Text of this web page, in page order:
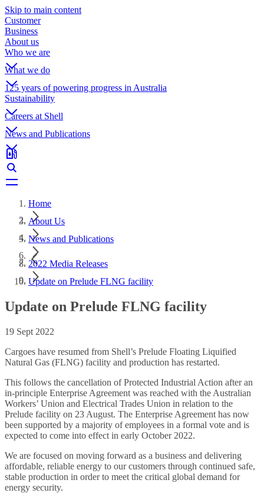
Skip to main content
Customer
Business
About us
Who we are
What we do
125 years of powering progress in Australia
Sustainability
Careers at Shell
News and Publications
Home
About Us
News and Publications
2022 Media Releases
Update on Prelude FLNG facility
Update on Prelude FLNG facility
19 Sept 2022
Cargoes have resumed from Shell’s Prelude Floating Liquified
Natural Gas (FLNG) facility and production has restarted.
This follows the cancellation of Protected Industrial Action after an
in-principle Enterprise Agreement was reached with the Australian
Workers’ Union and Electrical Trades Union in relation to the
Prelude facility on 23 August. The Enterprise Agreement has now
been supported by a majority of employees in a formal vote and is
expected to come into effect in early October 2022.
We are focused on moving forward as a business and delivering
affordable, reliable energy to our customers through continued safe,
stable production in order to meet the critical global demand for
energy security.